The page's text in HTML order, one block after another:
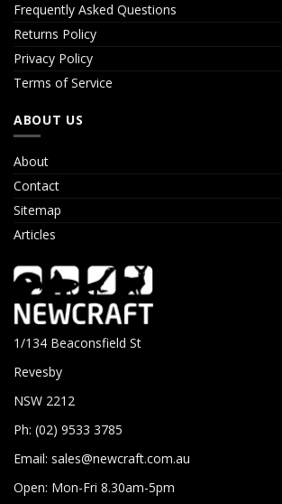
Frequently Asked Questions
Returns Policy
Privacy Policy
Terms of Service
ABOUT US
About
Contact
Sitemap
Articles
1/134 Beaconsfield St
Revesby
NSW 2212
Ph: (02) 9533 3785
Email: sales@newcraft.com.au
Open: Mon-Fri 8.30am-5pm